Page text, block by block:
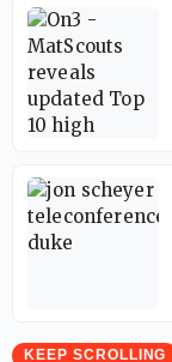
KEEP SCROLLING